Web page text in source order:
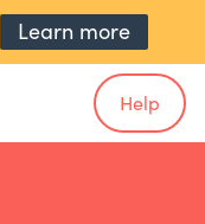
Learn more
Help